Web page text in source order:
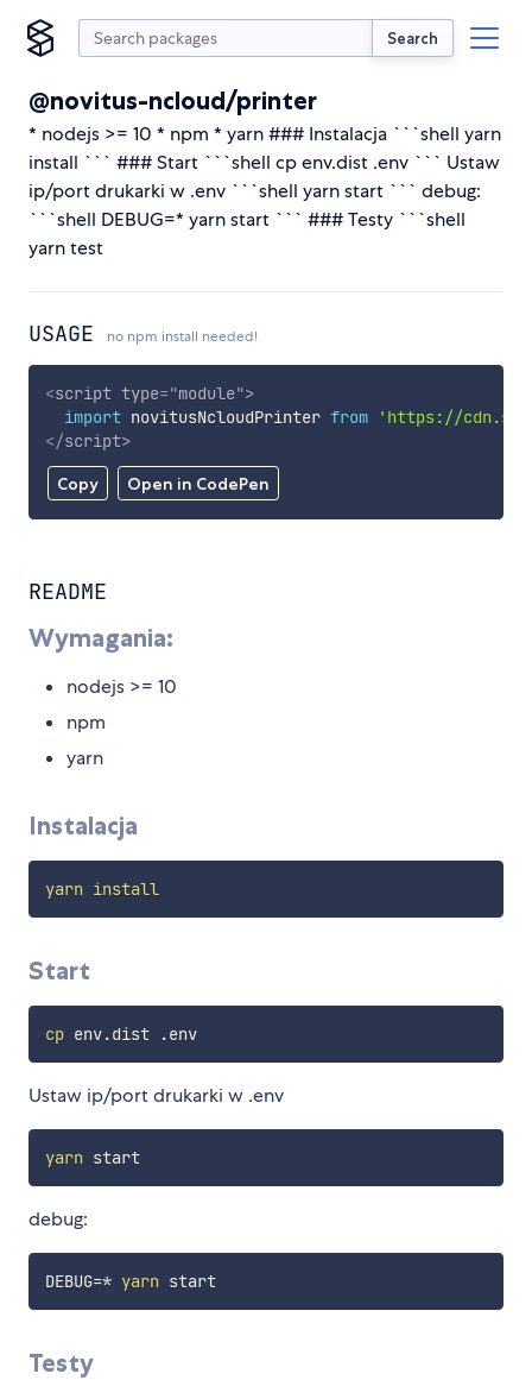
Search
@novitus-ncloud/printer
* nodejs >= 10 * npm * yarn ### Instalacja ```shell yarn
install ``` ### Start ```shell cp env.dist .env ``` Ustaw
ip/port drukarki w .env ```shell yarn start ``` debug:
```shell DEBUG=* yarn start ``` ### Testy ```shell
yarn test
USAGE no npm install needed!
Copy Open in CodePen
<script type="module">
import novitusNcloudPrinter from
'https://
</script>
README
Wymagania:
nodejs >= 10
npm
yarn
Instalacja
yarn install
Start
cp env.dist .env
Ustaw ip/port drukarki w .env
yarn start
debug:
DEBUG=* yarn start
Testy